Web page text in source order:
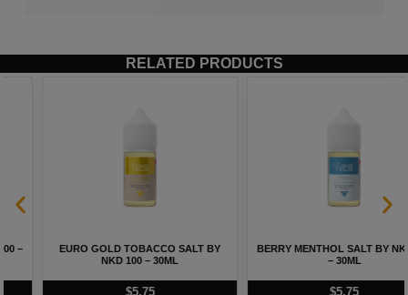
RELATED PRODUCTS
EURO GOLD TOBACCO SALT BY
NKD 100 – 30ML
BERRY MENTHOL SALT BY NKD 100